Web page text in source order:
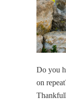
Do you
on